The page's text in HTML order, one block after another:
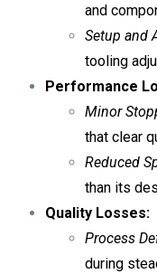
and
Setup and
tooling
Performance
Minor
that clear
Reduced
than its
Quality Losses:
Process
during